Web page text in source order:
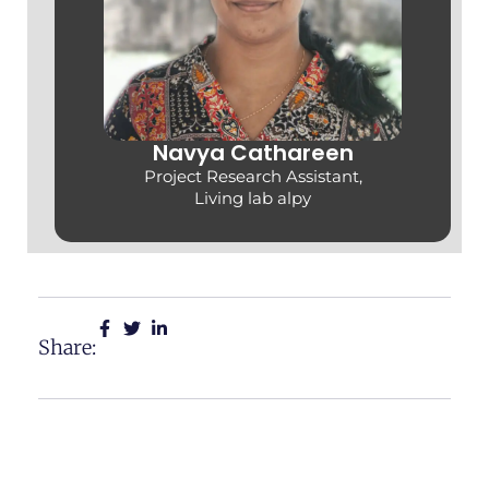
Navya Cathareen
Project Research Assistant,
Living lab alpy
Share: